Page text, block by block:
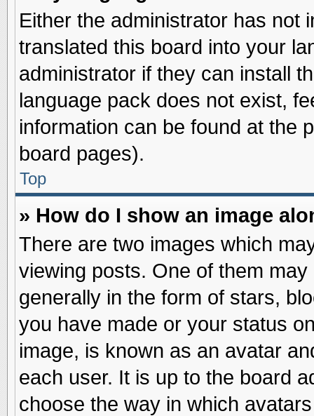
Either the administrator has not
translated this board into your
administrator if they can install
language pack does not exist,
information can be found at the
board pages).
Top
» How do I show an image
There are two images which
viewing posts. One of them
generally in the form of stars,
you have made or your status
image, is known as an avatar
each user. It is up to the board
choose the way in which